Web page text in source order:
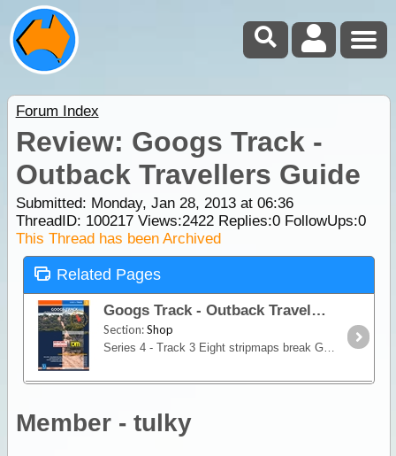
Forum Index
Review: Googs Track -
Outback Travellers Guide
Submitted: Monday, Jan 28, 2013 at 06:36
ThreadID: 100217Views:2422Replies:0FollowUps:0
This Thread has been Archived
Related Pages
Googs Track - Outback Travellers Guide
Section:Shop
Series 4 - Track 3 Eight stripmaps break Googs Track into identifiable sections giving travellers information on regional roads, access routes, tourist information, historic snippets, fuel, water,
Member - tulky